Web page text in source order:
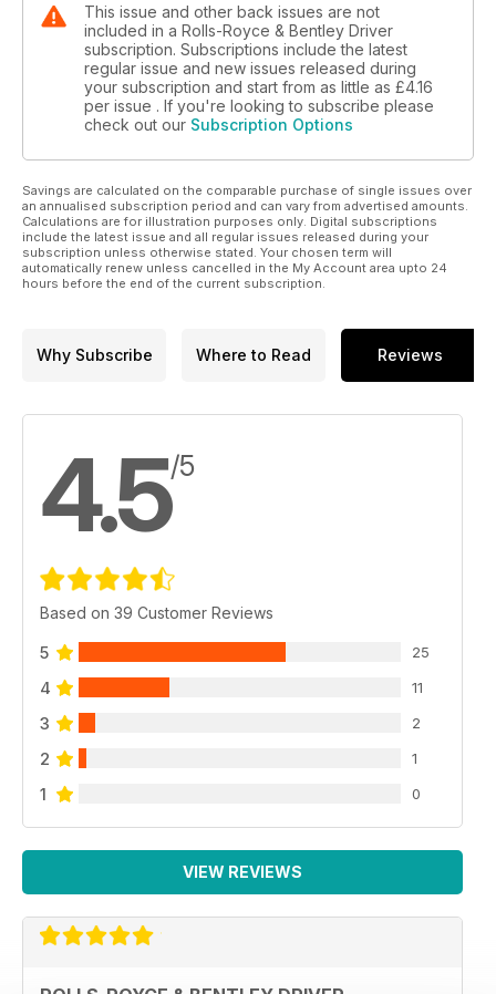
This issue and other back issues are not
included in a Rolls-Royce & Bentley Driver
subscription. Subscriptions include the latest
regular issue and new issues released during
your subscription and start from as little as £4.16
per issue . If you're looking to subscribe please
check out our Subscription Options
Savings are calculated on the comparable purchase of single issues over
an annualised subscription period and can vary from advertised amounts.
Calculations are for illustration purposes only. Digital subscriptions
include the latest issue and all regular issues released during your
subscription unless otherwise stated. Your chosen term will
automatically renew unless cancelled in the My Account area upto 24
hours before the end of the current subscription.
Why Subscribe Where to Read Reviews
4.5/5
Based on 39 Customer Reviews
5 25
4 11
3 2
2 1
1 0
VIEW REVIEWS